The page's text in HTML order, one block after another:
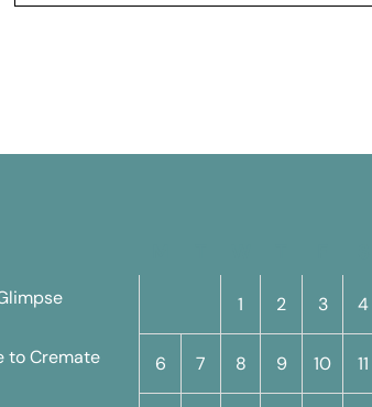
to Cremate
1 2 3 4
6 7 8 9 10 11